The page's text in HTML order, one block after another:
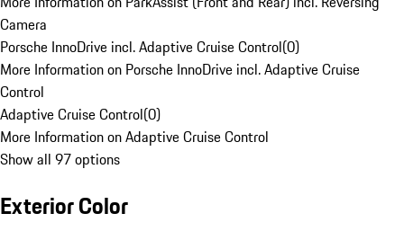
Camera
Porsche InnoDrive incl. Adaptive Cruise Control(0)
More Information on Porsche InnoDrive incl. Adaptive Cruise
Control
Adaptive Cruise Control(0)
More Information on Adaptive Cruise Control
Show all 97 options
Exterior Color